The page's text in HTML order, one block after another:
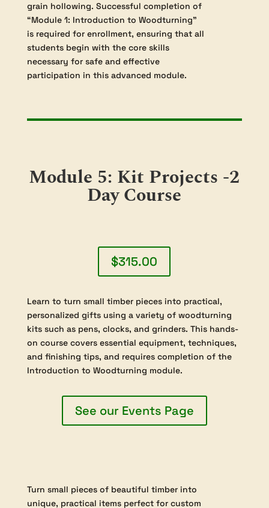
lathe’s axis. Building on foundational
knowledge gained in Module 1,
participants will learn advanced
techniques necessary for the successful
turning of eggcups, vases, goblets, and
intricate wooden boxes. The curriculum
for end grain cutting, as well as the
insight into problem-solving challenges
that are unique to hollowing end grain,
such as managing grain tear-out and
emphasizes the creative and aesthetic
aspects of box making, guiding students
to explore both traditional and innovative
experimentation with form, proportion,
and surface detailing, allowing each
participant to develop their own sense of
style while mastering functional skills. By
the end of the course, students will have
produced a collection of finely crafted
techniques required for successful end
necessary for safe and effective
participation in this advanced module.